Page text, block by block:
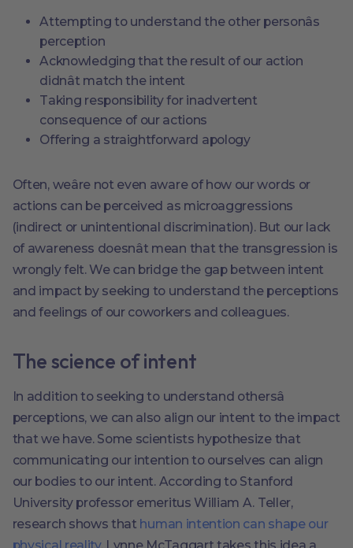
Attempting to understand the other personâs
perception
Acknowledging that the result of our action
didnât match the intent
Taking responsibility for inadvertent
consequence of our actions
Offering a straightforward apology
Often, weâre not even aware of how our words or
actions can be perceived as microaggressions
(indirect or unintentional discrimination). But our lack
of awareness doesnât mean that the transgression is
wrongly felt. We can bridge the gap between intent
and impact by seeking to understand the perceptions
and feelings of our coworkers and colleagues.
The science of intent
In addition to seeking to understand othersâ
perceptions, we can also align our intent to the impact
that we have. Some scientists hypothesize that
communicating our intention to ourselves can align
our bodies to our intent. According to Stanford
University professor emeritus William A. Teller,
research shows that human intention can shape our